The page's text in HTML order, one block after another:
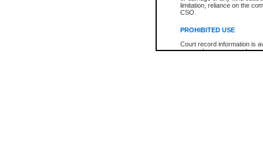
limitation, reliance on the
CSO.
PROHIBITED USE
Court record information is
research purposes and may